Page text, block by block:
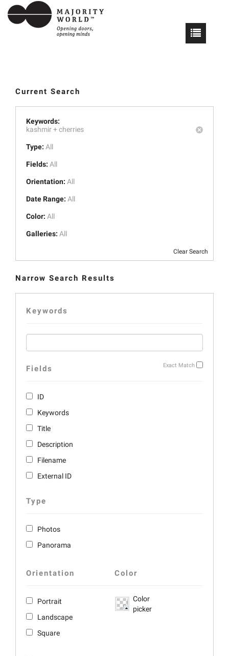
Current Search
Keywords:
kashmir +cherries
Type: All
Fields: All
Orientation: All
Date Range: All
Color: All
Galleries: All
Clear Search
Narrow Search Results
Keywords
Exact Match
Fields
ID
Keywords
Title
Description
Filename
External ID
Type
Photos
Panorama
Orientation
Portrait
Landscape
Square
Color
Color
picker